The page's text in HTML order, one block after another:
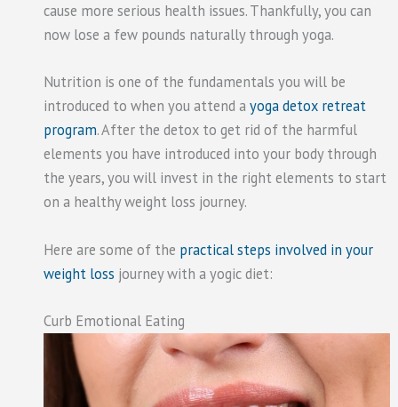
cause more serious health issues. Thankfully, you can
now lose a few pounds naturally through yoga.
Nutrition is one of the fundamentals you will be
introduced to when you attend a yoga detox retreat
program. After the detox to get rid of the harmful
elements you have introduced into your body through
the years, you will invest in the right elements to start
on a healthy weight loss journey.
Here are some of the practical steps involved in your
weight loss journey with a yogic diet:
Curb Emotional Eating